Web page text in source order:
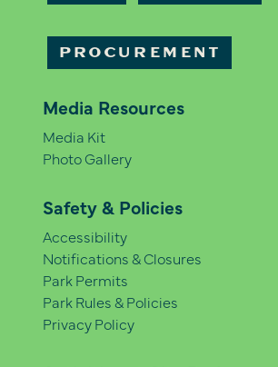
PROCUREMENT
Media Resources
Media Kit
Photo Gallery
Safety & Policies
Accessibility
Notifications & Closures
Park Permits
Park Rules & Policies
Privacy Policy